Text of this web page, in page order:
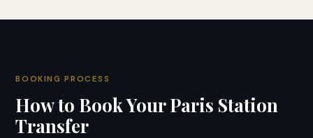
BOOKING PROCESS
How to Book Your Paris Station
Transfer